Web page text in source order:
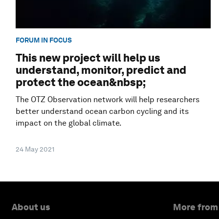
FORUM IN FOCUS
This new project will help us
understand, monitor, predict and
protect the ocean&nbsp;
The OTZ Observation network will help researchers
better understand ocean carbon cycling and its
impact on the global climate.
24 May 2021
About us More